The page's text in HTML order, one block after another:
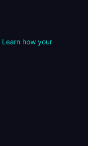
Learn how your